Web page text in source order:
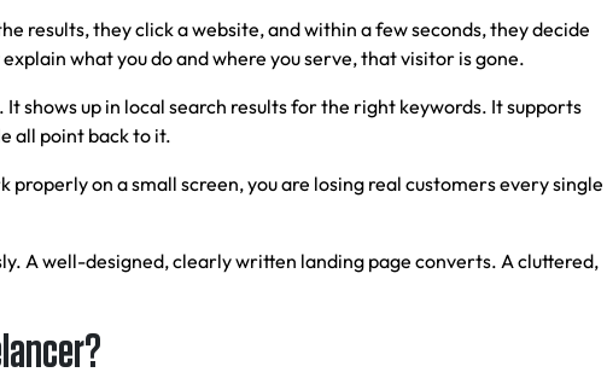
results, they click a website, and within a few seconds, they decide
what you do and where you serve, that visitor is gone.
shows up in local search results for the right keywords. It supports
all point back to it.
on a small screen, you are losing real customers every single
A well-designed, clearly written landing page converts. A cluttered,